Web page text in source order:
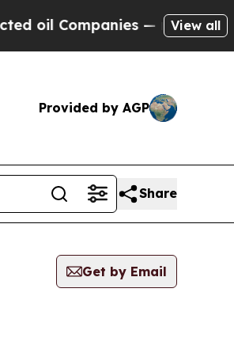
Companies — not View all
Provided by AGP
Share
Get by Email